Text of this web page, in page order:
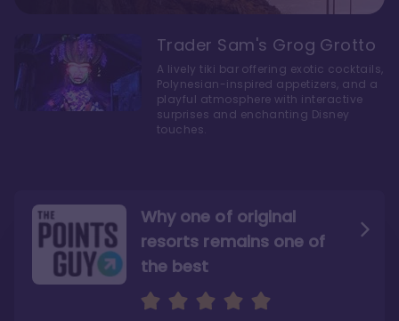
Why one of original
resorts remains one of
the bestThe style here hits the nail
The decor and theming of
Trader Sam's Grog Grotto
A lively tiki bar offering exotic cocktails,
Polynesian-inspired appetizers, and a
playful atmosphere with interactive
surprises and enchanting Disney
touches.